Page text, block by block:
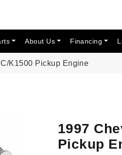
About Us Financing
K1500 Pickup Engine
1997
Pickup